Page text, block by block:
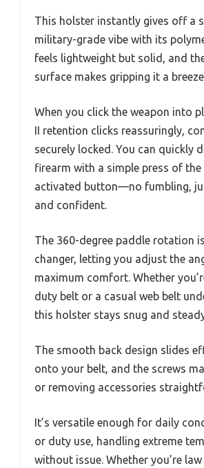
This holster instantly gives off a
military-grade vibe with its
feels lightweight but solid, and
surface makes gripping it a
When you click the weapon into
II retention clicks reassuringly,
securely locked. You can quickly
firearm with a simple press of the
activated button—no fumbling,
and confident.
The 360-degree paddle rotation
changer, letting you adjust the
maximum comfort. Whether
duty belt or a casual web belt
this holster stays snug and
The smooth back design slides
onto your belt, and the screws
or removing accessories
It’s versatile enough for daily
or duty use, handling extreme
without issue. Whether you’re